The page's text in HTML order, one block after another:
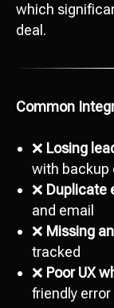
which
deal.
Common
❌ Losing
with backup
❌ Duplicate
and email
❌ Missing
tracked
❌ Poor UX
friendly